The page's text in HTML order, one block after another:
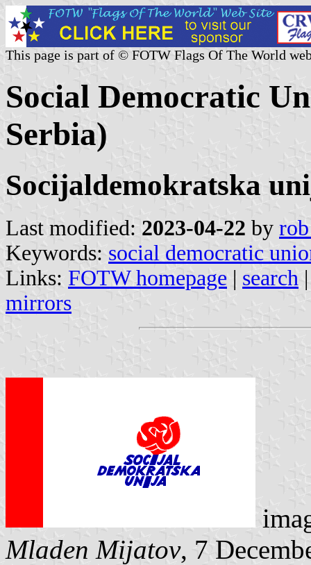
This page is part of © FOTW Flags Of The World
Social Democratic
Serbia)
Socijaldemokratska
Last modified: 2023-04-22 by
Keywords: social democratic
Links: FOTW homepage | search
mirrors
Mladen Mijatov, 7